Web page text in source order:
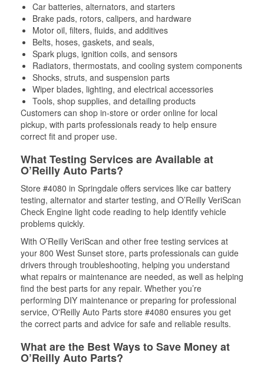
Car batteries, alternators, and starters
Brake pads, rotors, calipers, and hardware
Motor oil, filters, fluids, and additives
Belts, hoses, gaskets, and seals,
Spark plugs, ignition coils, and sensors
Radiators, thermostats, and cooling system components
Shocks, struts, and suspension parts
Wiper blades, lighting, and electrical accessories
Tools, shop supplies, and detailing products
Customers can shop in-store or order online for local
pickup, with parts professionals ready to help ensure
correct fit and proper use.
What Testing Services are Available at
O’Reilly Auto Parts?
Store #4080 in Springdale offers services like car battery
testing, alternator and starter testing, and O’Reilly VeriScan
Check Engine light code reading to help identify vehicle
problems quickly.
With O’Reilly VeriScan and other free testing services at
your 800 West Sunset store, parts professionals can guide
drivers through troubleshooting, helping you understand
what repairs or maintenance are needed, as well as helping
find the best parts for any repair. Whether you’re
performing DIY maintenance or preparing for professional
service, O'Reilly Auto Parts store #4080 ensures you get
the correct parts and advice for safe and reliable results.
What are the Best Ways to Save Money at
O’Reilly Auto Parts?